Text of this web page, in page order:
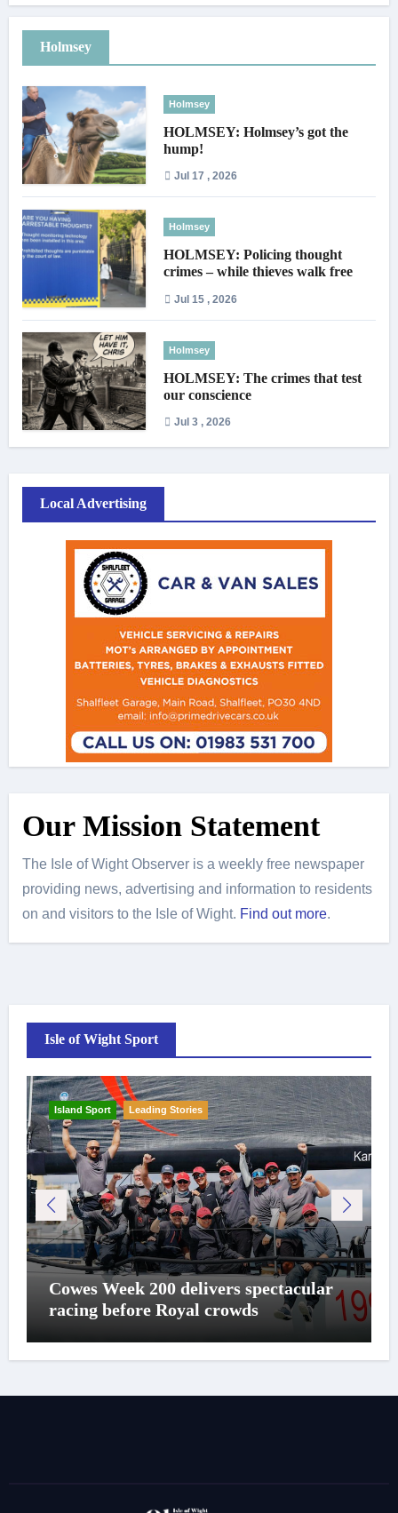
Holmsey
Holmsey
HOLMSEY: Holmsey’s got the
hump!
Jul 17 , 2026
Holmsey
HOLMSEY: Policing thought
crimes – while thieves walk free
Jul 15 , 2026
Holmsey
HOLMSEY: The crimes that test
our conscience
Jul 3 , 2026
Local Advertising
Our Mission Statement
The Isle of Wight Observer is a weekly free newspaper
providing news, advertising and information to residents
on and visitors to the Isle of Wight. Find out more.
Isle of Wight Sport
Island Sport Leading Stories
Cowes Week 200 delivers spectacular
racing before Royal crowds